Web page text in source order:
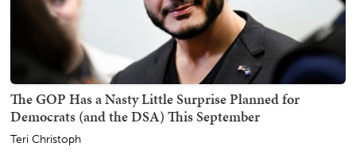
The GOP Has a Nasty Little Surprise Planned for
Democrats (and the DSA) This September
Teri Christoph